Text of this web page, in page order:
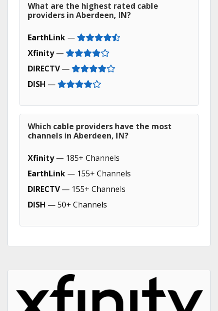
What are the highest rated cable
providers in Aberdeen, IN?
EarthLink —
Xfinity—
DIRECTV—
DISH —
Which cable providers have the most
channels in Aberdeen, IN?
Xfinity— 185+ Channels
EarthLink — 155+ Channels
DIRECTV— 155+ Channels
DISH — 50+ Channels